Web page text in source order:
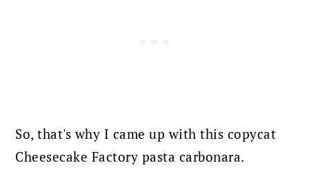
So, that's why I came up with this copycat
Cheesecake Factory pasta carbonara.